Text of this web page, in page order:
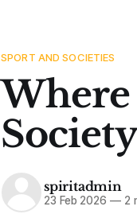
SPORT AND SOCIETIES
Where
spiritadmin
23 Feb 2026 —2